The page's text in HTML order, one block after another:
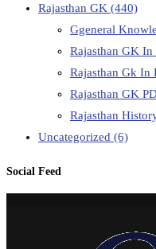
Rajasthan GK (440)
Ggeneral
Rajasthan GK In
Rajasthan Gk In
Rajasthan GK
Rajasthan
Uncategorized (6)
Social Feed